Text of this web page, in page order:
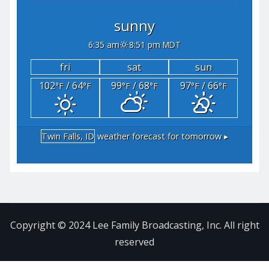
sunny
6:35 am 8:51 pm MDT
fri sat
sun
102°F/ 64°F 99°F/ 68°F 97°F/ 66°F
Twin Falls, ID weather forecast for tomorrow ▸
Copyright © 2024 Lee Family Broadcasting, Inc. All right
reserved